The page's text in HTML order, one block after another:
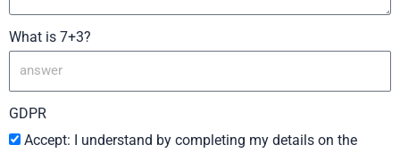
What is 7+3?
GDPR
Accept: I understand by completing my details on the